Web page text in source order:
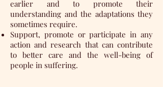
earlier and to promote their
understanding and the adaptations they
sometimes require.
Support, promote or participate in any
action and research that can contribute
to better care and the well-being of
people in suffering.